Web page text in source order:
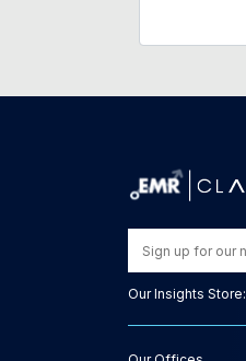
Our Insights Store: